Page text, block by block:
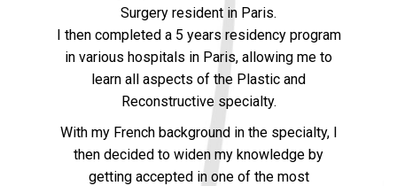
Surgery resident in Paris.
I then completed a 5 years residency program
in various hospitals in Paris, allowing me to
learn all aspects of the Plastic and
Reconstructive specialty.
With my French background in the specialty, I
then decided to widen my knowledge by
getting accepted in one of the most